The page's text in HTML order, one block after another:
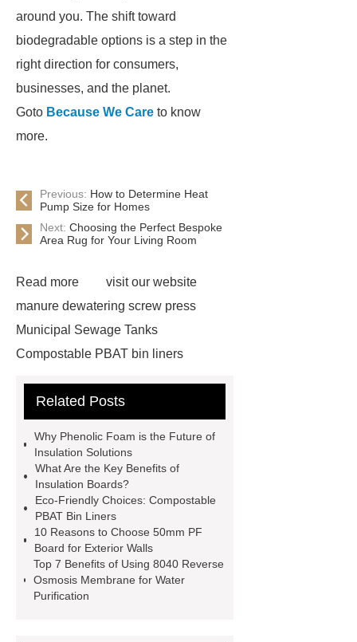
around you. The shift toward
biodegradable options is a step in the
right direction for consumers,
businesses, and the planet.
Goto Because We Care to know
more.
Previous: How to Determine Heat
Pump Size for Homes
Next: Choosing the Perfect Bespoke
Area Rug for Your Living Room
Read more
visit our website
manure dewatering screw press
Municipal Sewage Tanks
Compostable PBAT bin liners
board manufacturer
Digester
phenolic foam
phenolic insulation board
Fused to Steel Tanks
insulation
board manufacturer
manufacturer
floor phenolic foam
board
phenolic resin
manufacturer
Related Posts
Why Phenolic Foam is the Future of
Insulation Solutions
What Are the Key Benefits of
Insulation Boards?
Eco-Friendly Choices: Compostable
PBAT Bin Liners
10 Reasons to Choose 50mm PF
Board for Exterior Walls
Top 7 Benefits of Using 8040 Reverse
Osmosis Membrane for Water
Purification